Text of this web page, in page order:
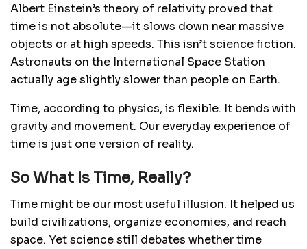
Albert Einstein’s theory of relativity proved that
time is not absolute—it slows down near massive
objects or at high speeds. This isn’t science fiction.
Astronauts on the International Space Station
actually age slightly slower than people on Earth.
Time, according to physics, is flexible. It bends with
gravity and movement. Our everyday experience of
time is just one version of reality.
So What Is Time, Really?
Time might be our most useful illusion. It helped us
build civilizations, organize economies, and reach
space. Yet science still debates whether time